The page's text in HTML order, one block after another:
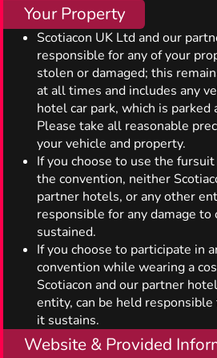
Your Property
Scotiacon UK Ltd and our
responsible for any of your
stolen or damaged; this
at all times and includes any
hotel car park, which is parked
Please take all reasonable
your vehicle and property.
If you choose to use the
the convention, neither
partner hotels, or any other
responsible for any damage
sustained.
If you choose to participate in
convention while wearing a
Scotiacon and our partner
entity, can be held
it sustains.
Website & Provided